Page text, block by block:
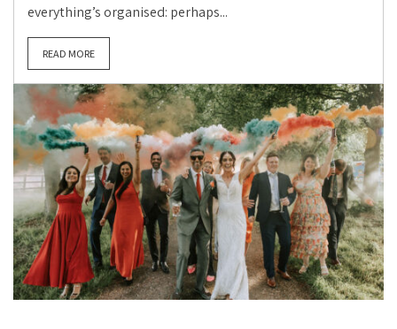
everything’s organised: perhaps...
READ MORE